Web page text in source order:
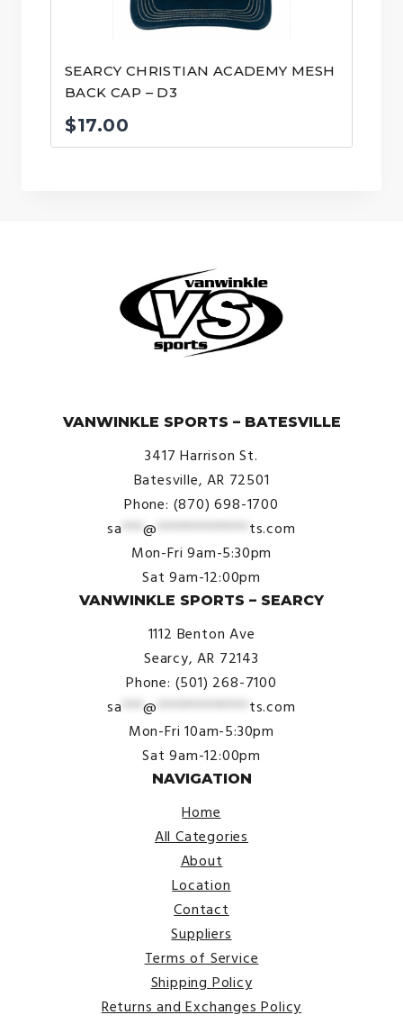
SEARCY CHRISTIAN ACADEMY MESH
BACK CAP – D3
$17.00
VANWINKLE SPORTS – BATESVILLE
3417 Harrison St.
Batesville, AR 72501
Phone: (870) 698-1700
sa ***@ ************* ts.com
Mon-Fri 9am-5:30pm
Sat 9am-12:00pm
VANWINKLE SPORTS – SEARCY
1112 Benton Ave
Searcy, AR 72143
Phone: (501) 268-7100
sa ***@ ************* ts.com
Mon-Fri 10am-5:30pm
Sat 9am-12:00pm
NAVIGATION
Home
All Categories
About
Location
Contact
Suppliers
Terms of Service
Shipping Policy
Returns and Exchanges Policy